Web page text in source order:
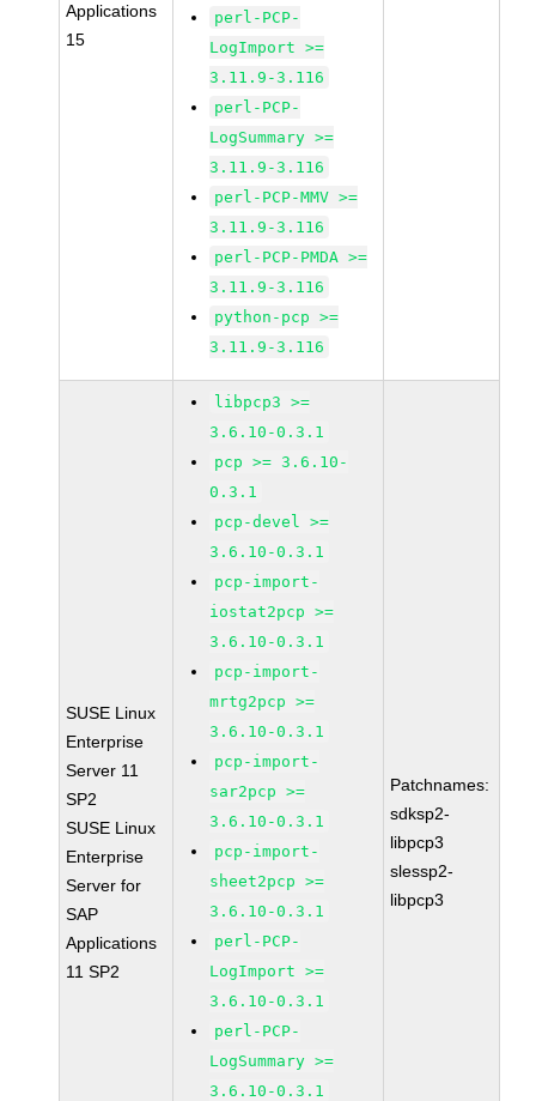
Applications
15
perl-PCP-
LogImport >=
3.11.9-3.116
perl-PCP-
LogSummary >=
3.11.9-3.116
perl-PCP-MMV >=
3.11.9-3.116
perl-PCP-PMDA >=
3.11.9-3.116
python-pcp >=
3.11.9-3.116
SUSE Linux
Enterprise
Server 11
SP2
SUSE Linux
Enterprise
Server for
SAP
Applications
11 SP2
libpcp3 >=
3.6.10-0.3.1
pcp >= 3.6.10-
0.3.1
pcp-devel >=
3.6.10-0.3.1
pcp-import-
iostat2pcp >=
3.6.10-0.3.1
pcp-import-
mrtg2pcp >=
3.6.10-0.3.1
pcp-import-
sar2pcp >=
3.6.10-0.3.1
pcp-import-
sheet2pcp >=
3.6.10-0.3.1
perl-PCP-
LogImport >=
3.6.10-0.3.1
perl-PCP-
LogSummary >=
3.6.10-0.3.1
Patchnames:
sdksp2-
libpcp3
slessp2-
libpcp3